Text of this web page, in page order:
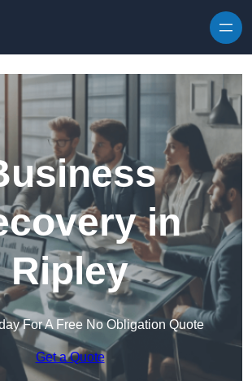
in
Ripley
For A Free No Obligation Quote
Get a Quote